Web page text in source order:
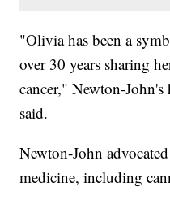
"Olivia has been a
over 30 years sharing
cancer," Newton-
said.
Newton-John
medicine, including